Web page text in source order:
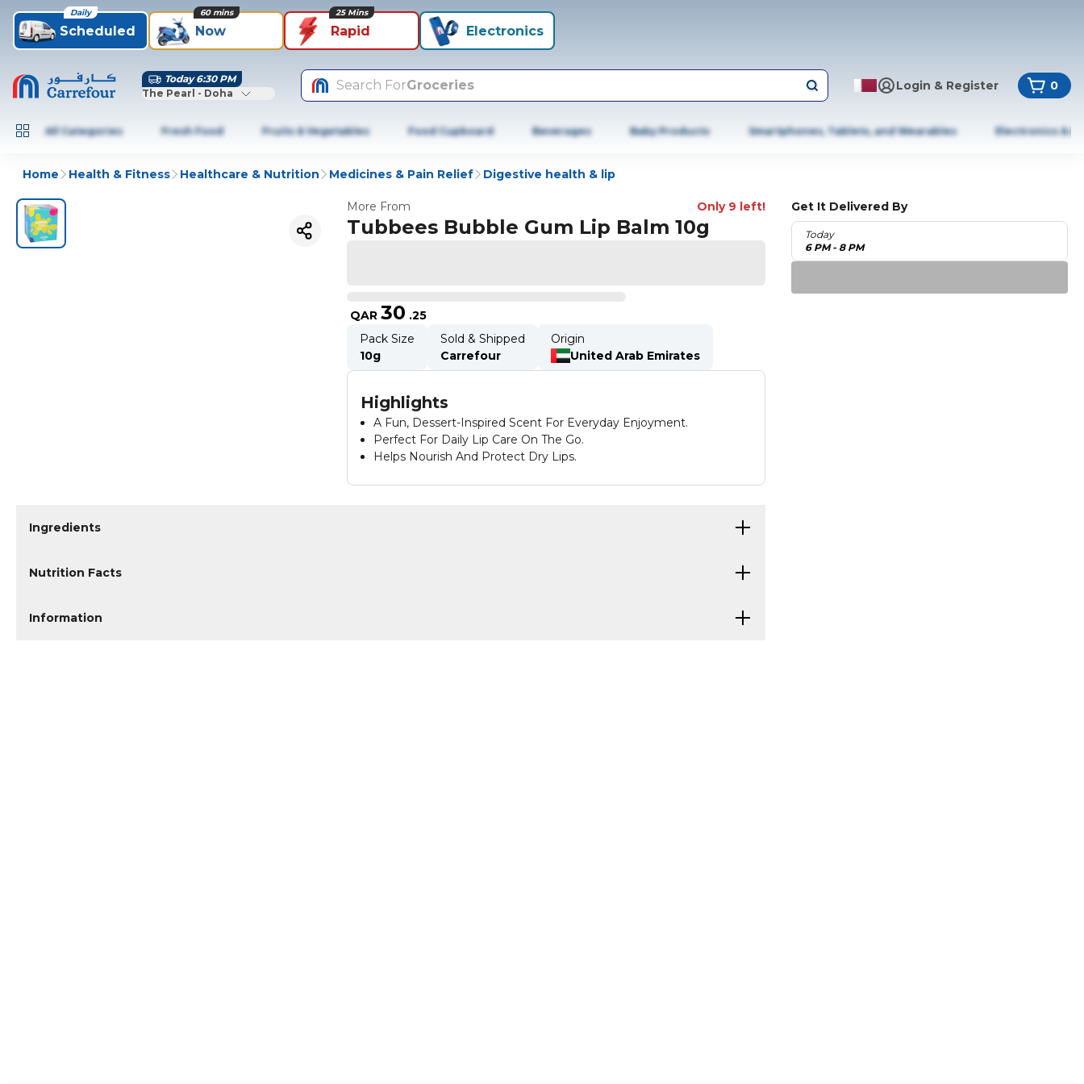
Scheduled
Daily
Now
60 mins
Rapid
25 Mins
Electronics
Today 6:30 PM
The Pearl - Doha
Search ForGroceries Login & Register 0
All Categories Fresh Food Fruits & Vegetables Food Cupboard Beverages Baby Products Smartphones, Tablets, and Wearables Electronics &
Home Health & Fitness Healthcare & Nutrition Medicines & Pain Relief Digestive health & lip
More From Only 9 left!
Tubbees Bubble Gum Lip Balm 10g
QAR 30 .25
Pack Size
10g
Sold & Shipped
Carrefour
Origin
United Arab Emirates
Highlights
A Fun, Dessert-Inspired Scent For Everyday Enjoyment.
Perfect For Daily Lip Care On The Go.
Helps Nourish And Protect Dry Lips.
Get It Delivered By
Today
6 PM - 8 PM
Ingredients
Nutrition Facts
Information